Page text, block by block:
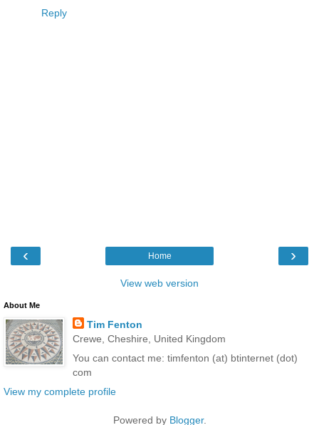
Reply
‹ ›
Home
View web version
About Me
Tim Fenton
Crewe, Cheshire, United Kingdom
You can contact me: timfenton (at) btinternet (dot)
com
View my complete profile
Powered by Blogger.